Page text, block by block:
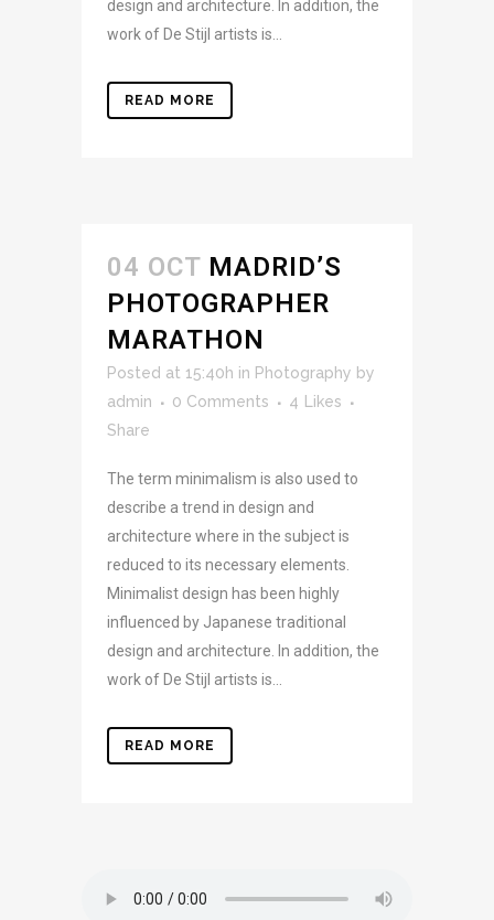
design and architecture. In addition, the
work of De Stijl artists is...
READ MORE
04 OCT MADRID’S
PHOTOGRAPHER
MARATHON
Posted at 15:40h in Photography by
admin
0 Comments 4
Likes
Share
The term minimalism is also used to
describe a trend in design and
architecture where in the subject is
reduced to its necessary elements.
Minimalist design has been highly
influenced by Japanese traditional
design and architecture. In addition, the
work of De Stijl artists is...
READ MORE